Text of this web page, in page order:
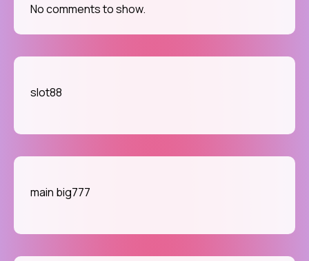
No comments to show.
slot88
main big777